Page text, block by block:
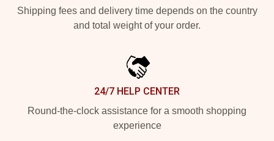
Shipping fees and delivery time depends on the country
and total weight of your order.
24/7 HELP CENTER
Round-the-clock assistance for a smooth shopping
experience